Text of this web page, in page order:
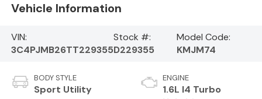
Vehicle Information
VIN:
3C4PJMB26TT229355
Stock #:
D229355
Model Code:
KMJM74
BODY STYLE
Sport Utility
ENGINE
1.6L I4 Turbo